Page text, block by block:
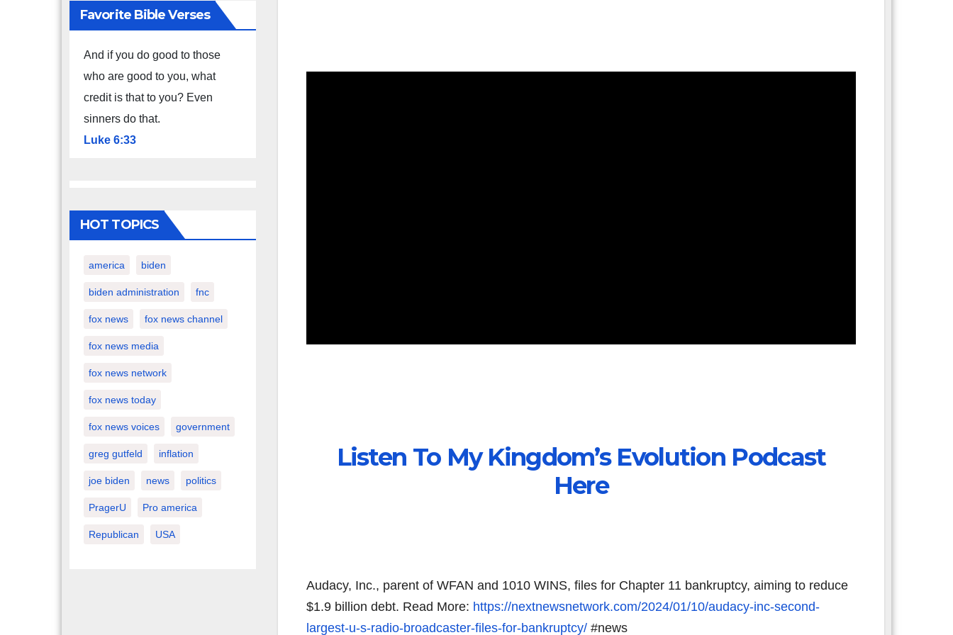
Favorite Bible Verses
And if you do good to those
who are good to you, what
credit is that to you? Even
sinners do that.
Luke 6:33
HOT TOPICS
america biden
biden administration fnc
fox news fox news channel
fox news media
fox news network
fox news today
fox news voices government
greg gutfeld inflation
joe biden news politics
PragerU Pro america
Republican USA
Listen To My Kingdom’s Evolution Podcast
Here
Audacy, Inc., parent of WFAN and 1010 WINS, files for Chapter 11 bankruptcy, aiming to reduce
$1.9 billion debt. Read More: https://nextnewsnetwork.com/2024/01/10/audacy-inc-second-
largest-u-s-radio-broadcaster-files-for-bankruptcy/ #news